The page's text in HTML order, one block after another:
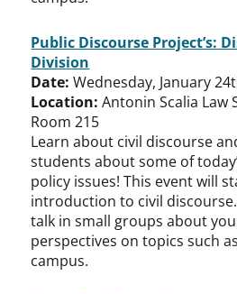
Public Discourse Project’s:
Division
Date:Wednesday, January
Location: Antonin Scalia Law
Room 215
Learn about civil discourse
students about some of
policy issues! This event will
introduction to civil
talk in small groups about
perspectives on topics such
campus.